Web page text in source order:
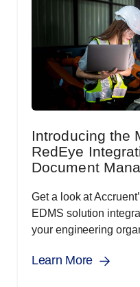
Introducing the
RedEye
Document
Get a look at
EDMS solution
your engineering
Learn More